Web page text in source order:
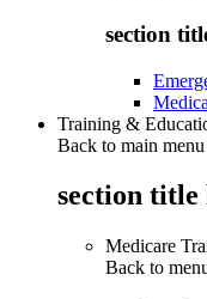
section
Training &
Back to main menu
section title
Medicare
Back to